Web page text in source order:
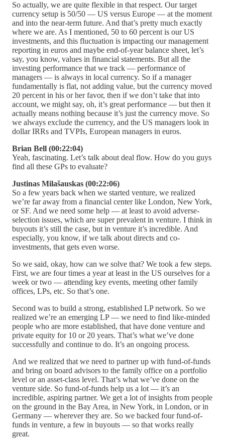
So actually, we are quite flexible in that respect. Our target
currency setup is 50/50 — US versus Europe — at the moment
and into the near-term future. And that’s pretty much exactly
where we are. As I mentioned, 50 to 60 percent is our US
investments, and this fluctuation is impacting our management
reporting in euros and maybe end-of-year balance sheet, let’s
say, you know, values in financial statements. But all the
investing performance that we track — performance of
managers — is always in local currency. So if a manager
fundamentally is flat, not adding value, but the currency moved
20 percent in his or her favor, then if we don’t take that into
account, we might say, oh, it’s great performance — but then it
actually means nothing because it’s just the currency move. So
we always exclude the currency, and the US managers look in
dollar IRRs and TVPIs, European managers in euros.
Brian Bell (00:22:04)
Yeah, fascinating. Let’s talk about deal flow. How do you guys
find all these GPs to evaluate?
Justinas Milašauskas (00:22:06)
So a few years back when we started venture, we realized
we’re far away from a financial center like London, New York,
or SF. And we need some help — at least to avoid adverse-
selection issues, which are super prevalent in venture. I think in
buyouts it’s still the case, but in venture it’s incredible. And
especially, you know, if we talk about directs and co-
investments, that gets even worse.
So we said, okay, how can we solve that? We took a few steps.
First, we are four times a year at least in the US ourselves for a
week or two — attending key events, meeting other family
offices, LPs, etc. So that’s one.
Second was to build a strong, established LP network. So we
realized we’re an emerging LP — we need to find like-minded
people who are more established, that have done venture and
private equity for 10 or 20 years. That’s what we’ve done
successfully and continue to do. It’s an ongoing process.
And we realized that we need to partner up with fund-of-funds
and bring on board advisors to the family office on a portfolio
level or an asset-class level. That’s what we’ve done on the
venture side. So fund-of-funds help us a lot — it’s an
incredible, aspiring partner. We get a lot of insights from people
on the ground in the Bay Area, in New York, in London, or in
Germany — wherever they are. So we backed four fund-of-
funds in venture, a few in buyouts — so that works really
great.